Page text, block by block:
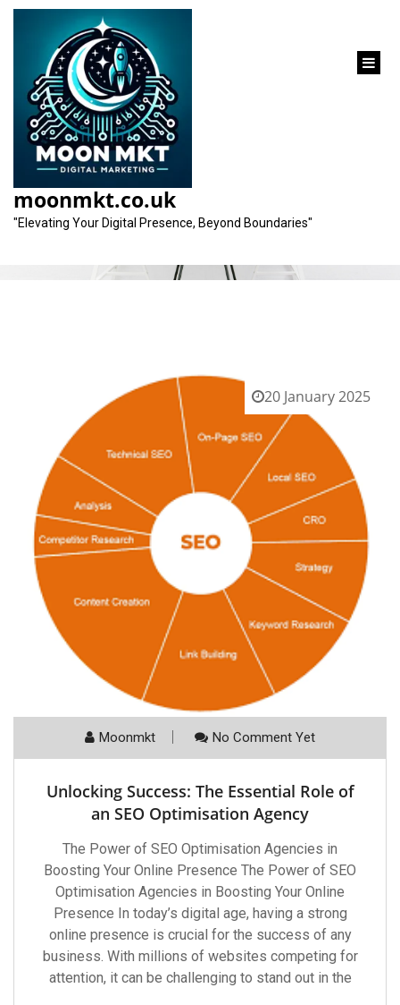
content
moonmkt.co.uk
"Elevating Your Digital Presence, Beyond Boundaries"
Tag:
20 January 2025
Moonmkt No Comment Yet
Unlocking Success: The Essential Role of
an SEO Optimisation Agency
The Power of SEO Optimisation Agencies in
Boosting Your Online Presence The Power of SEO
Optimisation Agencies in Boosting Your Online
Presence In today’s digital age, having a strong
online presence is crucial for the success of any
business. With millions of websites competing for
attention, it can be challenging to stand out in the